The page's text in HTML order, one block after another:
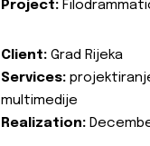
Project:
Client: Grad Rijeka
Services:
multimedije
Realization: